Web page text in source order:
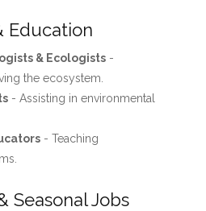
Education
& Ecologists-
the ecosystem.
- Assisting in environmental
- Teaching
Seasonal Jobs